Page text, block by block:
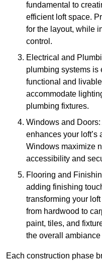
fundamental to
efficient loft space.
for the layout, while
control.
Electrical and
plumbing systems is
functional and
accommodate
plumbing fixtures.
Windows and
enhances your loft’s
Windows maximize
accessibility and
Flooring and
adding finishing
transforming your
from hardwood to
paint, tiles, and
the overall ambiance
Each construction phase